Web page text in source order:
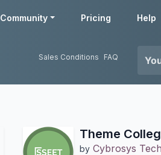
Community Pricing Help
Sales Conditions FAQ
Theme
by Cybrosys